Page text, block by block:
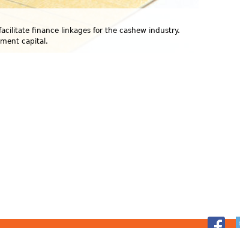
finance linkages for the cashew industry.
capital.